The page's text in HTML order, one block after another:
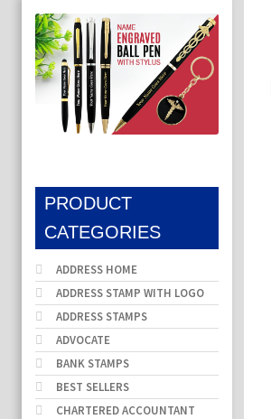
PRODUCT
CATEGORIES
ADDRESS HOME
ADDRESS STAMP WITH LOGO
ADDRESS STAMPS
ADVOCATE
BANK STAMPS
BEST SELLERS
CHARTERED ACCOUNTANT